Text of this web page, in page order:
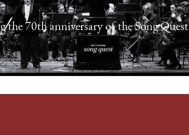
the 70th anniversary of the Song Quest